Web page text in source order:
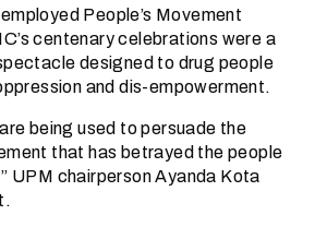
People’s Movement
centenary celebrations were a
designed to drug people
and dis-empowerment.
being used to persuade the
that has betrayed the people
UPM chairperson Ayanda Kota